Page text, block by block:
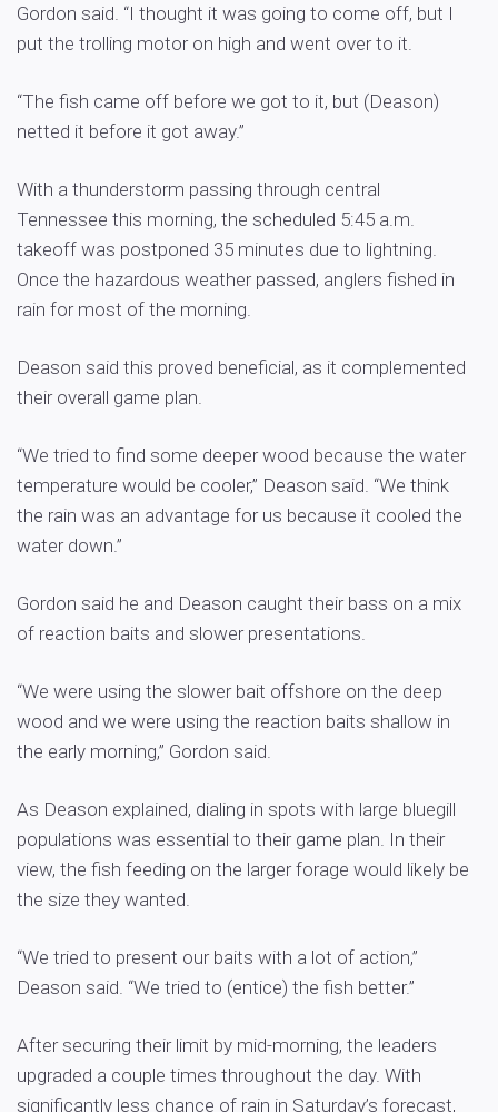
Gordon said. “I thought it was going to come off, but I
put the trolling motor on high and went over to it.
“The fish came off before we got to it, but (Deason)
netted it before it got away.”
With a thunderstorm passing through central
Tennessee this morning, the scheduled 5:45 a.m.
takeoff was postponed 35 minutes due to lightning.
Once the hazardous weather passed, anglers fished in
rain for most of the morning.
Deason said this proved beneficial, as it complemented
their overall game plan.
“We tried to find some deeper wood because the water
temperature would be cooler,” Deason said. “We think
the rain was an advantage for us because it cooled the
water down.”
Gordon said he and Deason caught their bass on a mix
of reaction baits and slower presentations.
“We were using the slower bait offshore on the deep
wood and we were using the reaction baits shallow in
the early morning,” Gordon said.
As Deason explained, dialing in spots with large bluegill
populations was essential to their game plan. In their
view, the fish feeding on the larger forage would likely be
the size they wanted.
“We tried to present our baits with a lot of action,”
Deason said. “We tried to (entice) the fish better.”
After securing their limit by mid-morning, the leaders
upgraded a couple times throughout the day. With
significantly less chance of rain in Saturday’s forecast,